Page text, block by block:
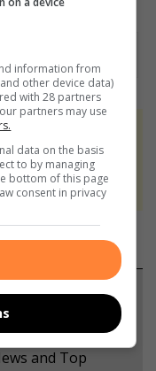
by humans.
checks -
Happy reading!
to see more
and Top
information from
other device data)
with 28 partners
partners may use
data on the basis
to by managing
bottom of this page
consent in privacy